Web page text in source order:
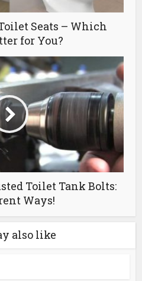
Seats – Which
for You?
Toilet Tank Bolts:
Ways!
also like